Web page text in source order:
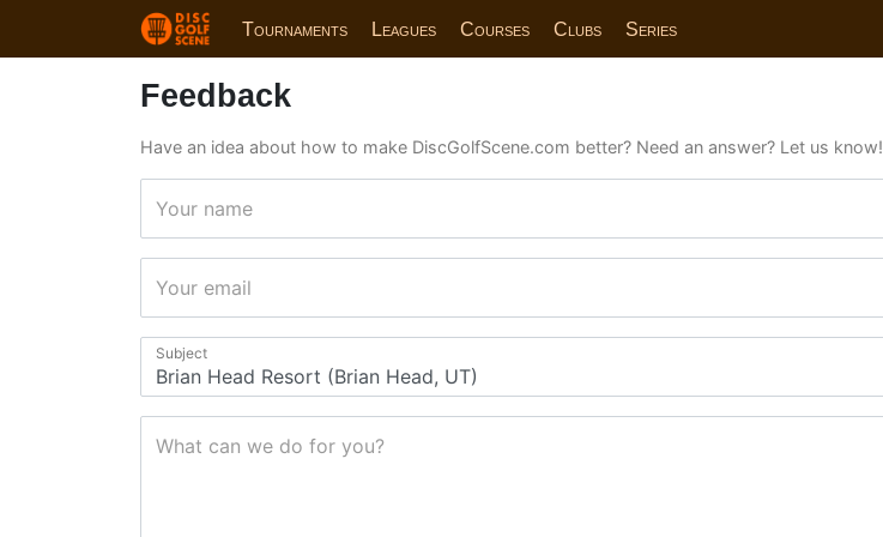
Tournaments Leagues Courses Clubs Series
Feedback
Have an idea about how to make DiscGolfScene.com better? Need an answer? Let us know!
Your name
Your email
Subject
What can we do for you?